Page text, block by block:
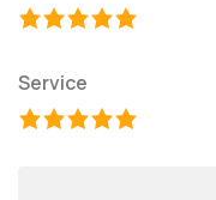
Service